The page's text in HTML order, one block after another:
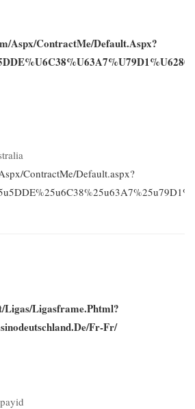
Aspx/ContractMe/Default.aspx?
ContractMe/Default.aspx?
ligas/ligasframe.phtml?
fr-Fr/